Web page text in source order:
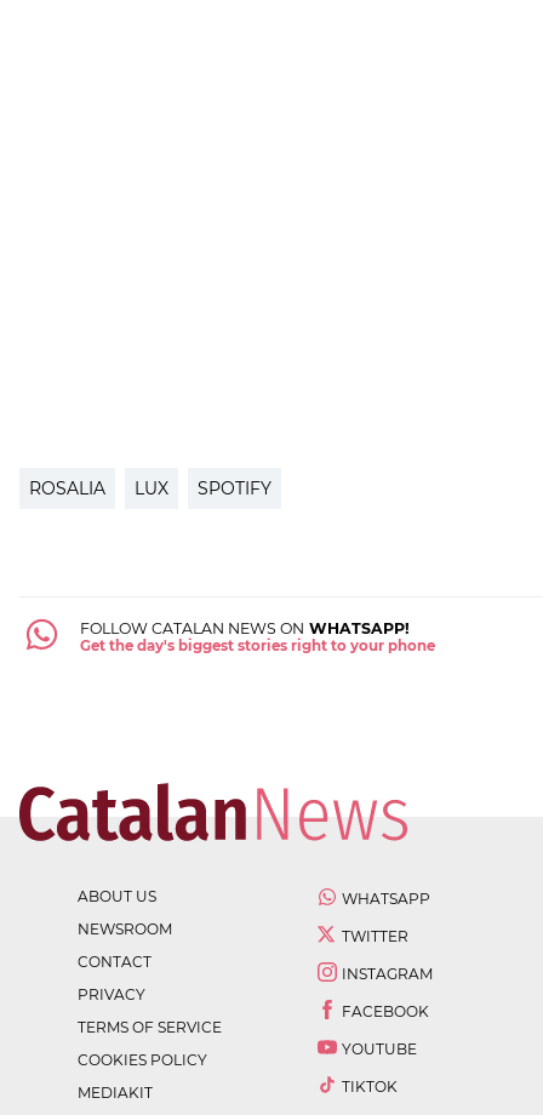
ROSALIA LUX SPOTIFY
FOLLOW CATALAN NEWS ON WHATSAPP!
Get the day's biggest stories right to your phone
ABOUT US
NEWSROOM
CONTACT
PRIVACY
TERMS OF SERVICE
COOKIES POLICY
MEDIAKIT
WHATSAPP
TWITTER
INSTAGRAM
FACEBOOK
YOUTUBE
TIKTOK